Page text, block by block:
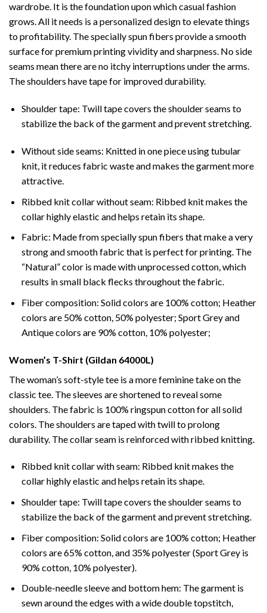
wardrobe. It is the foundation upon which casual fashion
grows. All it needs is a personalized design to elevate things
to profitability. The specially spun fibers provide a smooth
surface for premium printing vividity and sharpness. No side
seams mean there are no itchy interruptions under the arms.
The shoulders have tape for improved durability.
Shoulder tape: Twill tape covers the shoulder seams to
stabilize the back of the garment and prevent stretching.
Without side seams: Knitted in one piece using tubular
knit, it reduces fabric waste and makes the garment more
attractive.
Ribbed knit collar without seam: Ribbed knit makes the
collar highly elastic and helps retain its shape.
Fabric: Made from specially spun fibers that make a very
strong and smooth fabric that is perfect for printing. The
“Natural” color is made with unprocessed cotton, which
results in small black flecks throughout the fabric.
Fiber composition: Solid colors are 100% cotton; Heather
colors are 50% cotton, 50% polyester; Sport Grey and
Antique colors are 90% cotton, 10% polyester;
Women’s T-Shirt (Gildan 64000L)
The woman’s soft-style tee is a more feminine take on the
classic tee. The sleeves are shortened to reveal some
shoulders. The fabric is 100% ringspun cotton for all solid
colors. The shoulders are taped with twill to prolong
durability. The collar seam is reinforced with ribbed knitting.
Ribbed knit collar with seam: Ribbed knit makes the
collar highly elastic and helps retain its shape.
Shoulder tape: Twill tape covers the shoulder seams to
stabilize the back of the garment and prevent stretching.
Fiber composition: Solid colors are 100% cotton; Heather
colors are 65% cotton, and 35% polyester (Sport Grey is
90% cotton, 10% polyester).
Double-needle sleeve and bottom hem: The garment is
sewn around the edges with a wide double topstitch,